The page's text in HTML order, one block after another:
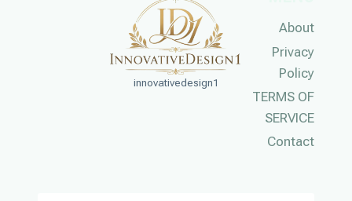
innovativedesign1
About
Privacy
Policy
TERMS OF
SERVICE
Contact